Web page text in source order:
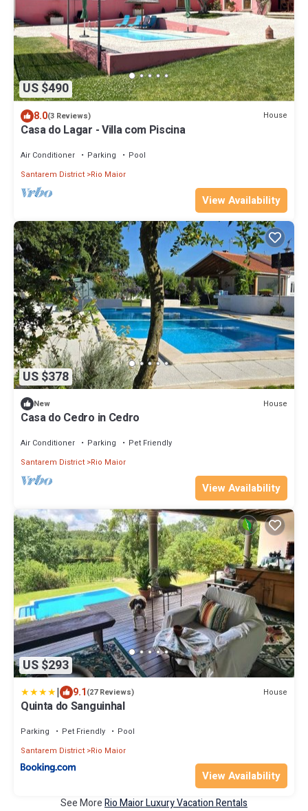
US $490
8.0(3 Reviews) House
Casa do Lagar - Villa com Piscina
Air Conditioner Parking
Pool
Santarem District Rio Maior
View Availability
US $378
New House
Casa do Cedro in Cedro
Air Conditioner Parking
Pet Friendly
Santarem District Rio Maior
View Availability
US $293
| 9.1(27 Reviews) House
Quinta do Sanguinhal
Parking Pet Friendly
Pool
Santarem District Rio Maior
View Availability
See MoreRio Maior Luxury Vacation Rentals